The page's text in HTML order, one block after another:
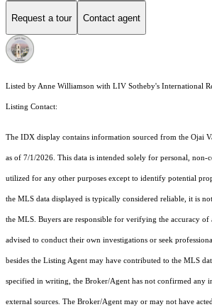
Request a tour Contact agent
Listed by Anne Williamson with LIV Sotheby's International
Listing Contact:
The IDX display contains information sourced from the Ojai
as of 7/1/2026. This data is intended solely for personal, non-
utilized for any other purposes except to identify potential
the MLS data displayed is typically considered reliable, it is
the MLS. Buyers are responsible for verifying the accuracy
advised to conduct their own investigations or seek
besides the Listing Agent may have contributed to the MLS
specified in writing, the Broker/Agent has not confirmed any
external sources. The Broker/Agent may or may not have